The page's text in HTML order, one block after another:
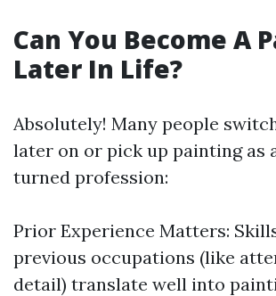
Can You Become A
Later In Life?
Absolutely! Many people
later on or pick up painting as
turned profession:
Prior Experience Matters:
previous occupations (like
detail) translate well into